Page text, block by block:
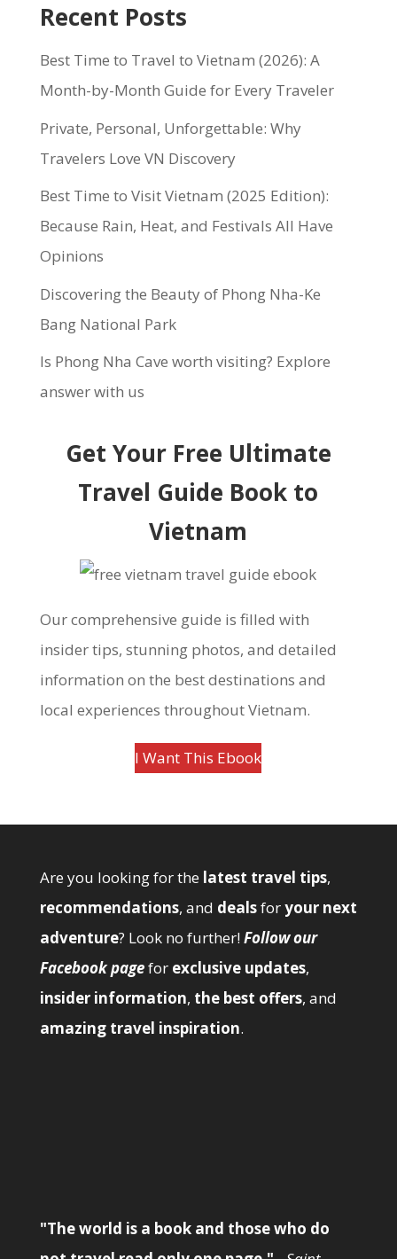
Recent Posts
Best Time to Travel to Vietnam (2026): A
Month-by-Month Guide for Every Traveler
Private, Personal, Unforgettable: Why
Travelers Love VN Discovery
Best Time to Visit Vietnam (2025 Edition):
Because Rain, Heat, and Festivals All Have
Opinions
Discovering the Beauty of Phong Nha-Ke
Bang National Park
Is Phong Nha Cave worth visiting? Explore
answer with us
Get Your Free Ultimate
Travel Guide Book to
Vietnam
Our comprehensive guide is filled with
insider tips, stunning photos, and detailed
information on the best destinations and
local experiences throughout Vietnam.
I Want This Ebook
Are you looking for the latest travel tips,
recommendations, and dealsforyour next
adventure? Look no further!Follow our
Facebook pagefor exclusive updates,
insider information, the best offers, and
amazing travel inspiration.
"The world is a book and those who do